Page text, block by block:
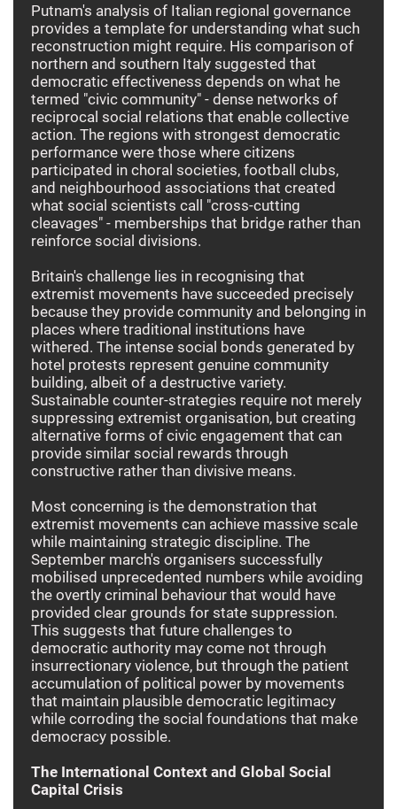
Putnam's analysis of Italian regional governance
provides a template for understanding what such
reconstruction might require. His comparison of
northern and southern Italy suggested that
democratic effectiveness depends on what he
termed "civic community" - dense networks of
reciprocal social relations that enable collective
action. The regions with strongest democratic
performance were those where citizens
participated in choral societies, football clubs,
and neighbourhood associations that created
what social scientists call "cross-cutting
cleavages" - memberships that bridge rather than
reinforce social divisions.
Britain's challenge lies in recognising that
extremist movements have succeeded precisely
because they provide community and belonging in
places where traditional institutions have
withered. The intense social bonds generated by
hotel protests represent genuine community
building, albeit of a destructive variety.
Sustainable counter-strategies require not merely
suppressing extremist organisation, but creating
alternative forms of civic engagement that can
provide similar social rewards through
constructive rather than divisive means.
Most concerning is the demonstration that
extremist movements can achieve massive scale
while maintaining strategic discipline. The
September march's organisers successfully
mobilised unprecedented numbers while avoiding
the overtly criminal behaviour that would have
provided clear grounds for state suppression.
This suggests that future challenges to
democratic authority may come not through
insurrectionary violence, but through the patient
accumulation of political power by movements
that maintain plausible democratic legitimacy
while corroding the social foundations that make
democracy possible.
The International Context and Global Social
Capital Crisis